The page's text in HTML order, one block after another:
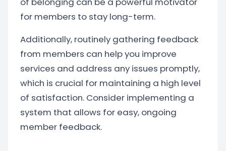
for members to stay long-term.
Additionally, routinely gathering feedback
from members can help you improve
services and address any issues promptly,
which is crucial for maintaining a high level
of satisfaction. Consider implementing a
system that allows for easy, ongoing
member feedback.